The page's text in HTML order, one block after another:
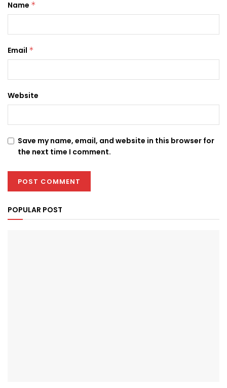
Name *
Email *
Website
Save my name, email, and website in this browser for
the next time I comment.
POPULAR POST